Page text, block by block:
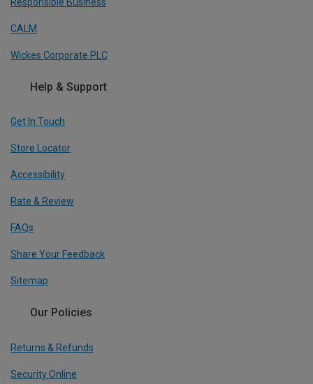
CALM
Wickes Corporate PLC
Help & Support
Get In Touch
Store Locator
Accessibility
Rate & Review
FAQs
Share Your Feedback
Sitemap
Our Policies
Returns & Refunds
Security Online